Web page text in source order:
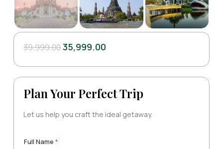
39,999.0035,999.00
Plan Your Perfect Trip
Let us help you craft the ideal getaway.
Full Name*